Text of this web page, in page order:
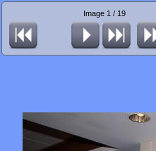
Image 1 / 19